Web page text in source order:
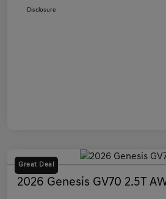
Disclosure
Great Deal
2026 Genesis GV70 2.5T